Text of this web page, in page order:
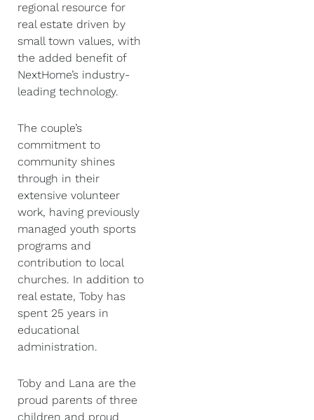
regional resource for
real estate driven by
small town values, with
the added benefit of
NextHome’s industry-
leading technology.
The couple’s
commitment to
community shines
through in their
extensive volunteer
work, having previously
managed youth sports
programs and
contribution to local
churches. In addition to
real estate, Toby has
spent 25 years in
educational
administration.
Toby and Lana are the
proud parents of three
children and proud